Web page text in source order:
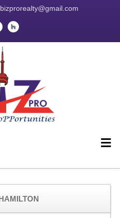
bizprorealty@gmail.com